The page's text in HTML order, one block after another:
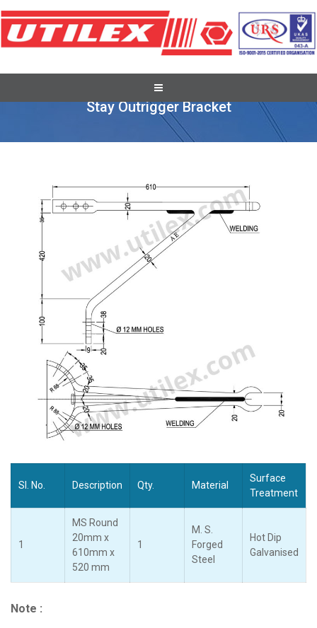
Stay Outrigger Bracket
Sl. No. Description Qty. Material
Surface
Treatment
1
MS Round
20mm x
610mm x
520 mm
1
M. S.
Forged
Steel
Hot Dip
Galvanised
Note :